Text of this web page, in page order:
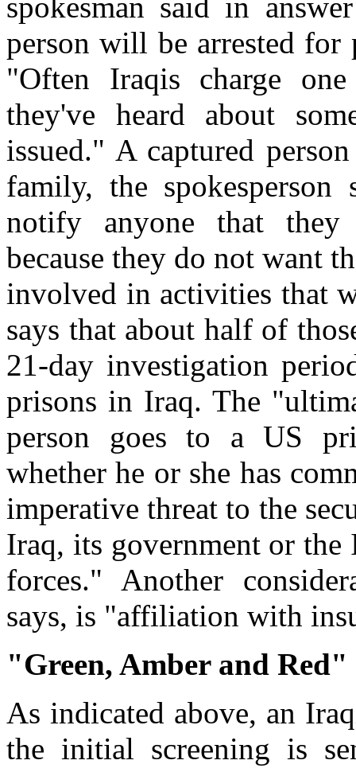
person will be arrested for
"Often Iraqis charge
they've heard about
issued." A captured
family, the
notify anyone that they
because they do not want
involved in activities that
says that about half of
21-day investigation
prisons in Iraq. The
person goes to a US
whether he or she has
imperative threat to the
Iraq, its government or
forces." Another
says, is "affiliation with
"Green, Amber and
As indicated above, an
the initial screening is